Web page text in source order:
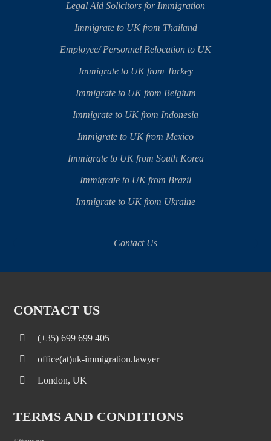
Legal Aid Solicitors for Immigration
Immigrate to UK from Thailand
Employee/ Personnel Relocation to UK
Immigrate to UK from Turkey
Immigrate to UK from Belgium
Immigrate to UK from Indonesia
Immigrate to UK from Mexico
Immigrate to UK from South Korea
Immigrate to UK from Brazil
Immigrate to UK from Ukraine
Contact Us
CONTACT US
(+35) 699 699 405
office(at)uk-immigration.lawyer
London, UK
TERMS AND CONDITIONS